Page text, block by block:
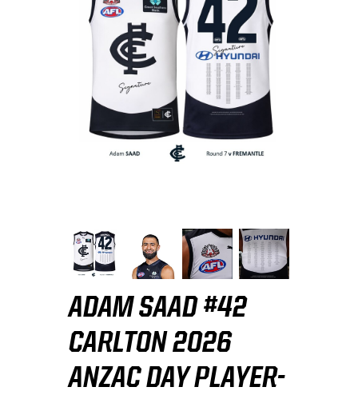
ADAM SAAD #42
CARLTON 2026
ANZAC DAY PLAYER-